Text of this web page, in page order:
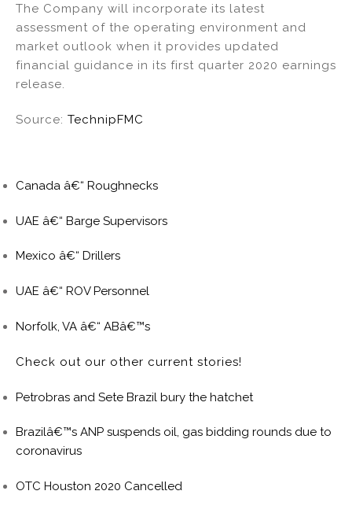
The Company will incorporate its latest
assessment of the operating environment and
market outlook when it provides updated
financial guidance in its first quarter 2020 earnings
release.
Source: TechnipFMC
Canada â€“ Roughnecks
UAE â€“ Barge Supervisors
Mexico â€“ Drillers
UAE â€“ ROV Personnel
Norfolk, VA â€“ ABâ€™s
Check out our other current stories!
Petrobras and Sete Brazil bury the hatchet
Brazilâ€™s ANP suspends oil, gas bidding rounds due to
coronavirus
OTC Houston 2020 Cancelled